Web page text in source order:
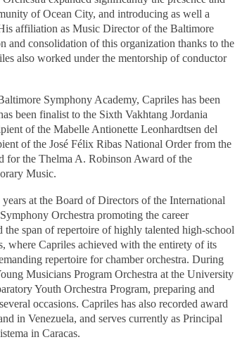
of Ocean City, and introducing as well a
affiliation as Music Director of the Baltimore
and consolidation of this organization thanks to the
also worked under the mentorship of conductor
Symphony Academy, Capriles has been
been finalist to the Sixth Vakhtang Jordania
of the Mabelle Antionette Leonhardtsen del
of the José Félix Ribas National Order from the
for the Thelma A. Robinson Award of the
Music.
at the Board of Directors of the International
Orchestra promoting the career
span of repertoire of highly talented high-school
where Capriles achieved with the entirety of its
repertoire for chamber orchestra. During
Musicians Program Orchestra at the University
Youth Orchestra Program, preparing and
occasions. Capriles has also recorded award
in Venezuela, and serves currently as Principal
in Caracas.